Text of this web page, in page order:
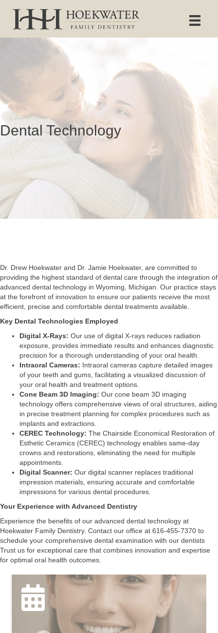
Dental Technology
Dr. Drew Hoekwater and Dr. Jamie Hoekwater, are committed to
providing the highest standard of dental care through the integration of
advanced dental technology in Wyoming, Michigan. Our practice stays
at the forefront of innovation to ensure our patients receive the most
efficient, precise and comfortable dental treatments available.
Key Dental Technologies Employed
Digital X-Rays: Our use of digital X-rays reduces radiation
exposure, provides immediate results and enhances diagnostic
precision for a thorough understanding of your oral health.
Intraoral Cameras: Intraoral cameras capture detailed images
of your teeth and gums, facilitating a visualized discussion of
your oral health and treatment options.
Cone Beam 3D Imaging: Our cone beam 3D imaging
technology offers comprehensive views of oral structures, aiding
in precise treatment planning for complex procedures such as
implants and extractions.
CEREC Technology: The Chairside Economical Restoration of
Esthetic Ceramics (CEREC) technology enables same-day
crowns and restorations, eliminating the need for multiple
appointments.
Digital Scanner: Our digital scanner replaces traditional
impression materials, ensuring accurate and comfortable
impressions for various dental procedures.
Your Experience with Advanced Dentistry
Experience the benefits of our advanced dental technology at
Hoekwater Family Dentistry. Contact our office at 616-455-7370 to
schedule your comprehensive dental examination with our dentists
Trust us for exceptional care that combines innovation and expertise
for optimal oral health outcomes.